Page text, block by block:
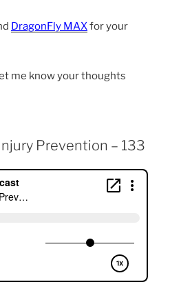
DragonFly MAXfor your
me know your thoughts
Prevention – 133